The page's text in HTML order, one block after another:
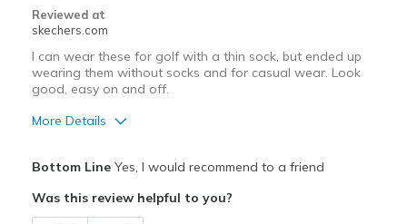
Reviewed at
skechers.com
I can wear these for golf with a thin sock, but ended up
wearing them without socks and for casual wear. Look
good, easy on and off.
More Details
Breathe Well
Bottom LineYes, I would recommend to a friend
Was this review helpful to you?